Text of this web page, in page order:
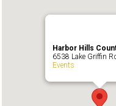
Harbor Hills
6538 Lake Griffin
Events